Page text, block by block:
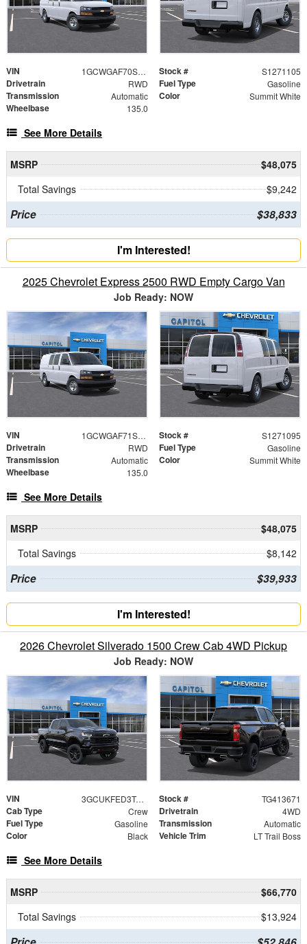
VIN 1GCWGAF70S1271105 Stock # S1271105
Drivetrain RWD Fuel Type Gasoline
Transmission Automatic Color Summit White
Wheelbase 135.0
See More Details
MSRP
$48,075
Total Savings
$9,242
Price $38,833
I'm Interested!
2025 Chevrolet Express 2500 RWD Empty Cargo Van
Job Ready: NOW
VIN 1GCWGAF71S1271095 Stock # S1271095
Drivetrain RWD Fuel Type Gasoline
Transmission Automatic Color Summit White
Wheelbase 135.0
See More Details
MSRP
$48,075
Total Savings
$8,142
Price $39,933
I'm Interested!
2026 Chevrolet Silverado 1500 Crew Cab 4WD Pickup
Job Ready: NOW
VIN 3GCUKFED3TG413671 Stock # TG413671
Cab Type Crew Drivetrain 4WD
Fuel Type Gasoline Transmission Automatic
Color Black Vehicle Trim LT Trail Boss
See More Details
MSRP
$66,770
Total Savings
$13,924